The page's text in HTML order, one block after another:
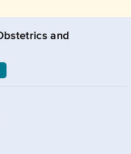
and